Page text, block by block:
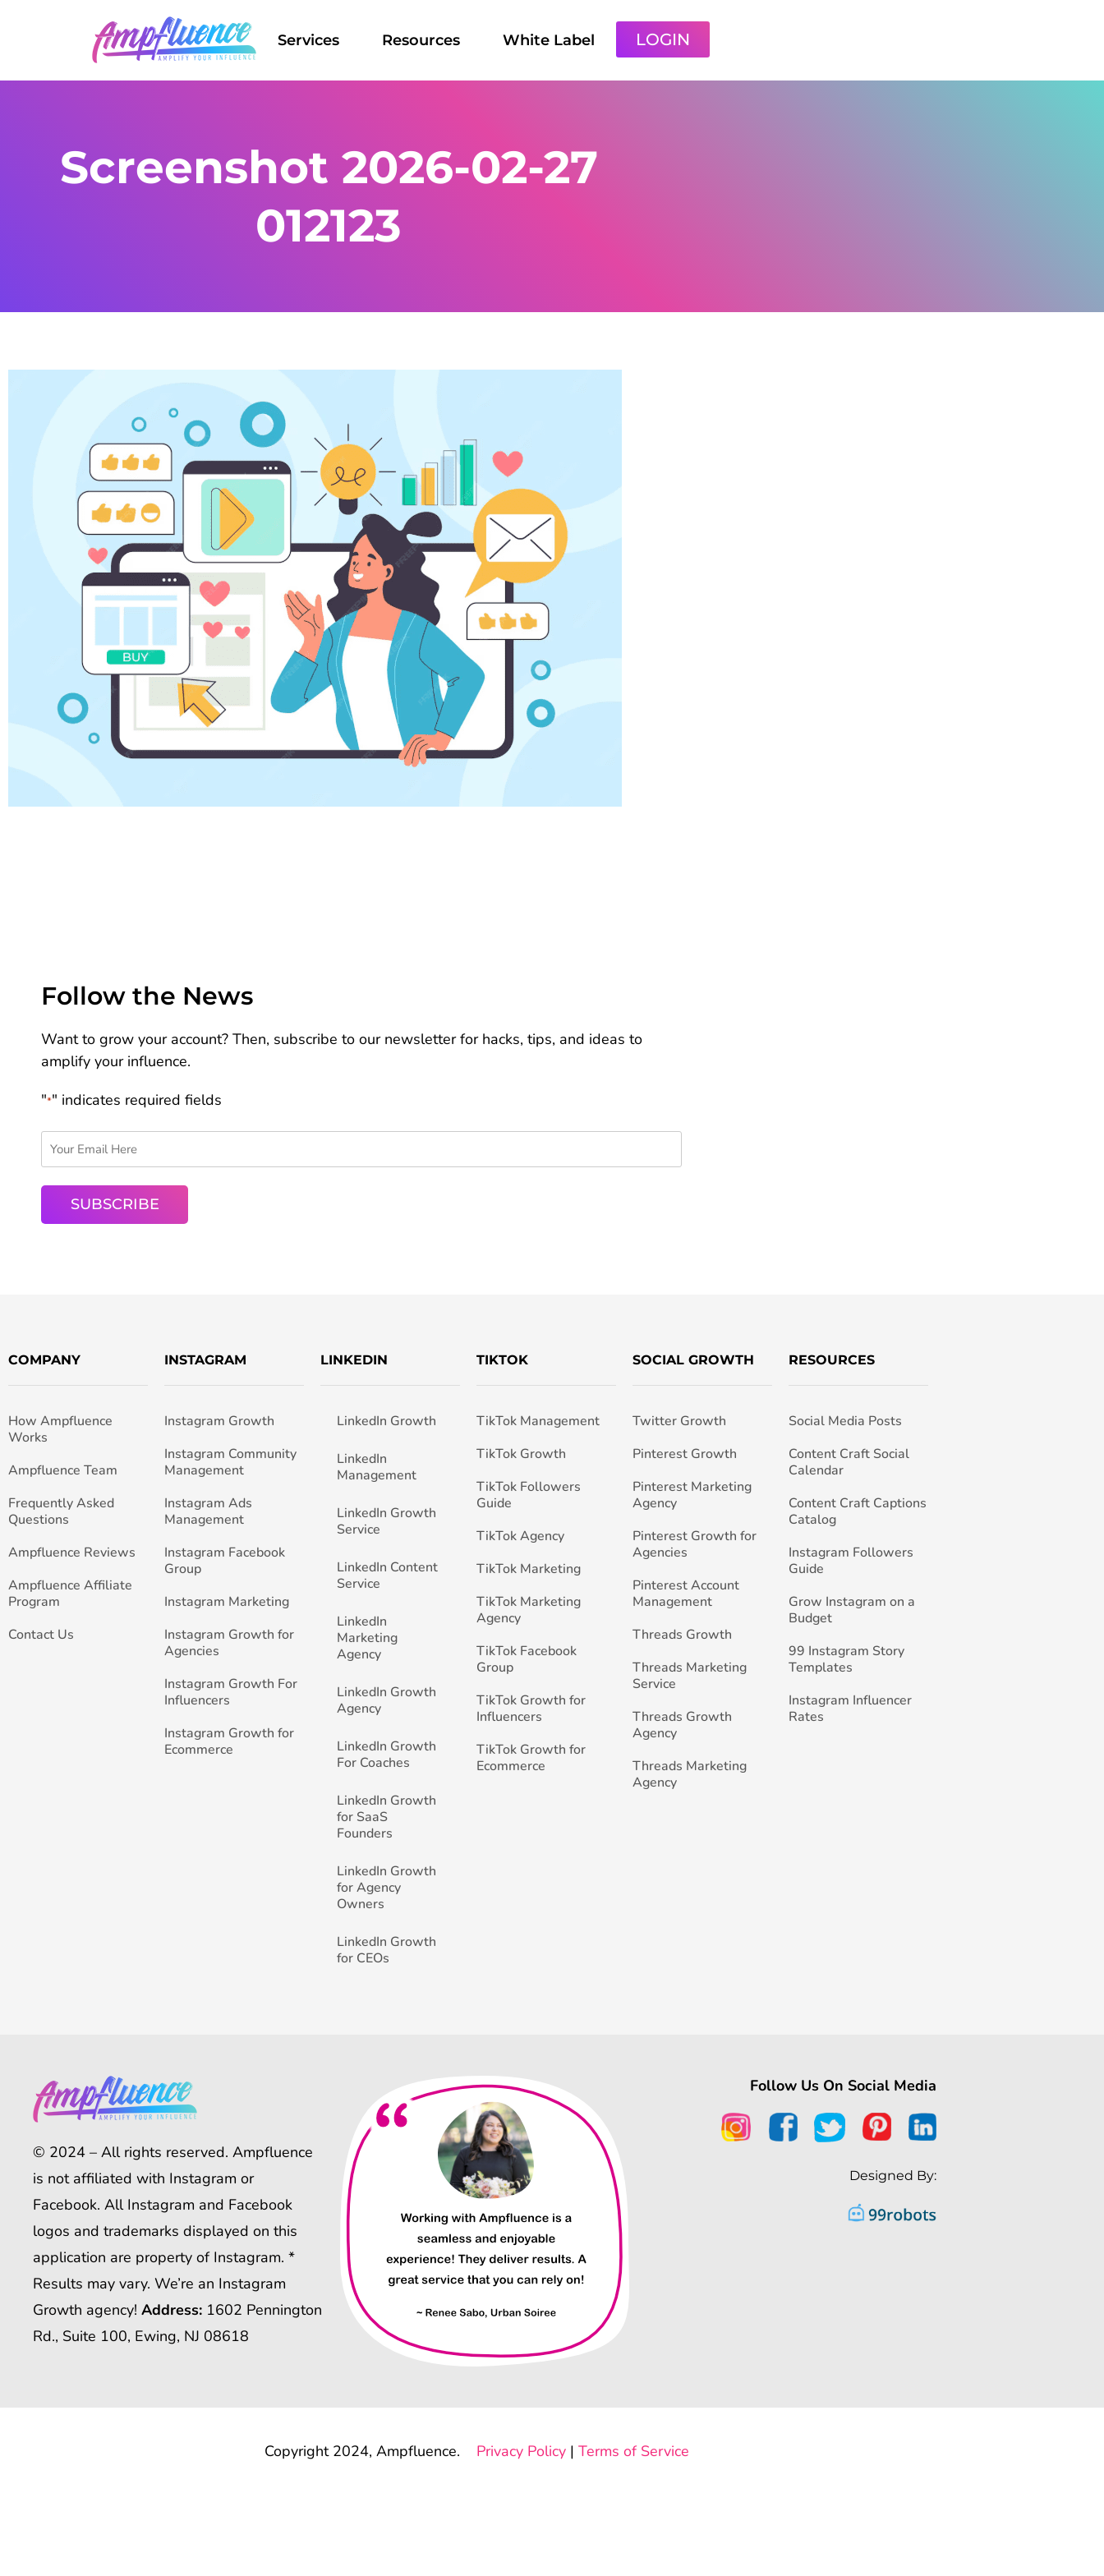
Services Resources White Label LOGIN
Screenshot 2026-02-27
012123
Follow the News
Want to grow your account? Then, subscribe to our newsletter for hacks, tips, and ideas to
amplify your influence.
"*" indicates required fields
COMPANY
How Ampfluence
Works
Ampfluence Team
Frequently Asked
Questions
Ampfluence Reviews
Ampfluence Affiliate
Program
Contact Us
INSTAGRAM
Instagram Growth
Instagram Community
Management
Instagram Ads
Management
Instagram Facebook
Group
Instagram Marketing
Instagram Growth for
Agencies
Instagram Growth For
Influencers
Instagram Growth for
Ecommerce
LINKEDIN
LinkedIn Growth
LinkedIn
Management
LinkedIn Growth
Service
LinkedIn Content
Service
LinkedIn
Marketing
Agency
LinkedIn Growth
Agency
LinkedIn Growth
For Coaches
LinkedIn Growth
for SaaS
Founders
LinkedIn Growth
for Agency
Owners
LinkedIn Growth
for CEOs
TIKTOK
TikTok Management
TikTok Growth
TikTok Followers
Guide
TikTok Agency
TikTok Marketing
TikTok Marketing
Agency
TikTok Facebook
Group
TikTok Growth for
Influencers
TikTok Growth for
Ecommerce
SOCIAL GROWTH
Twitter Growth
Pinterest Growth
Pinterest Marketing
Agency
Pinterest Growth for
Agencies
Pinterest Account
Management
Threads Growth
Threads Marketing
Service
Threads Growth
Agency
Threads Marketing
Agency
RESOURCES
Social Media Posts
Content Craft Social
Calendar
Content Craft Captions
Catalog
Instagram Followers
Guide
Grow Instagram on a
Budget
99 Instagram Story
Templates
Instagram Influencer
Rates
© 2024 – All rights reserved. Ampfluence
is not affiliated with Instagram or
Facebook. All Instagram and Facebook
logos and trademarks displayed on this
application are property of Instagram. *
Results may vary. We’re an Instagram
Growth agency! Address: 1602 Pennington
Rd., Suite 100, Ewing, NJ 08618
Follow Us On Social Media
Designed By:
Copyright 2024, Ampfluence. Privacy Policy | Terms of Service